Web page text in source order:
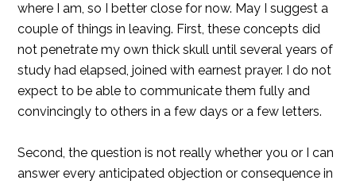
where I am, so I better close for now. May I suggest a
couple of things in leaving. First, these concepts did
not penetrate my own thick skull until several years of
study had elapsed, joined with earnest prayer. I do not
expect to be able to communicate them fully and
convincingly to others in a few days or a few letters.
Second, the question is not really whether you or I can
answer every anticipated objection or consequence in